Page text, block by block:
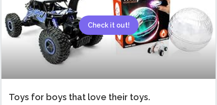
Check it out!
Toys for boys that love their toys.